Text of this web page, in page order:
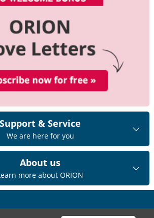
Support & Service
We are here for you
About us
more about ORION